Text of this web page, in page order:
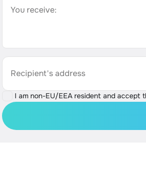
You receive:
Recipient's address
I am non-EU/EEA resident and accept